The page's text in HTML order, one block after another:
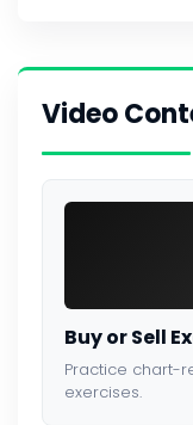
Video
Buy or Sell
Practice chart-
exercises.